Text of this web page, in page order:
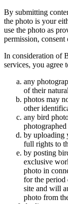
By submitting
the photo is your
use the photo as
permission,
In consideration of
services, you agree
any
of their
photos may
other
any bird
by uploading
full rights to
by posting
exclusive
photo in
for the period
site and will
photo from